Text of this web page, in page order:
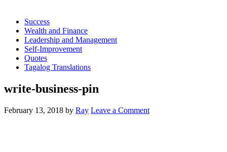
Success
Wealth and Finance
Leadership and Management
Self-Improvement
Quotes
Tagalog Translations
write-business-pin
February 13, 2018 by Ray Leave a Comment